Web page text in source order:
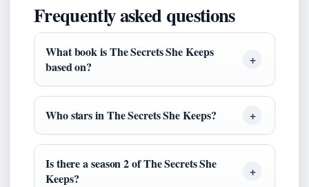
Frequently asked questions
What book is The Secrets She Keeps
based on?
Who stars in The Secrets She Keeps?
Is there a season 2 of The Secrets She
Keeps?